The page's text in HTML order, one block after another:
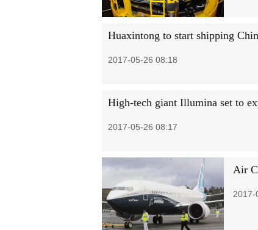
Huaxintong to start shipping
2017-05-26 08:18
High-tech giant Illumina set to
2017-05-26 08:17
Air
2017-